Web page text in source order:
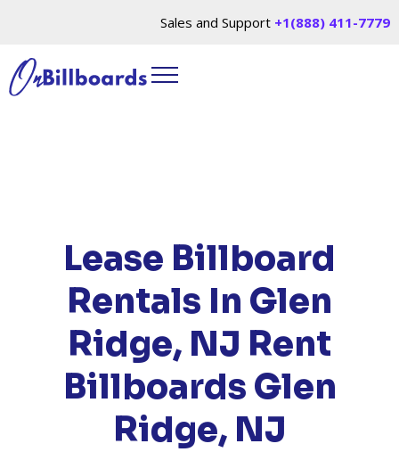
Sales and Support +1(888) 411-7779
Lease Billboard
Rentals In Glen
Ridge, NJ Rent
Billboards Glen
Ridge, NJ